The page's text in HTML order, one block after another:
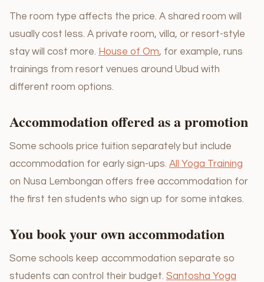
The room type affects the price. A shared room will
usually cost less. A private room, villa, or resort-style
stay will cost more. House of Om, for example, runs
trainings from resort venues around Ubud with
different room options.
Accommodation offered as a promotion
Some schools price tuition separately but include
accommodation for early sign-ups. All Yoga Training
on Nusa Lembongan offers free accommodation for
the first ten students who sign up for some intakes.
You book your own accommodation
Some schools keep accommodation separate so
students can control their budget. Santosha Yoga